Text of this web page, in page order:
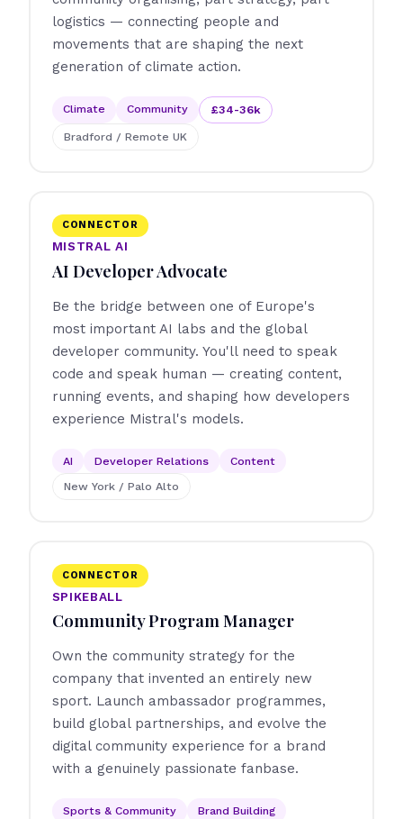
logistics — connecting people and
movements that are shaping the next
generation of climate action.
Climate Community
£34-36k
Bradford / Remote UK
MISTRAL AI
AI Developer Advocate
CONNECTOR
Be the bridge between one of Europe's
most important AI labs and the global
developer community. You'll need to speak
code and speak human — creating content,
running events, and shaping how developers
experience Mistral's models.
AI Developer Relations
Content
New York / Palo Alto
SPIKEBALL
Community Program Manager
CONNECTOR
Own the community strategy for the
company that invented an entirely new
sport. Launch ambassador programmes,
build global partnerships, and evolve the
digital community experience for a brand
with a genuinely passionate fanbase.
Sports & Community
Brand Building